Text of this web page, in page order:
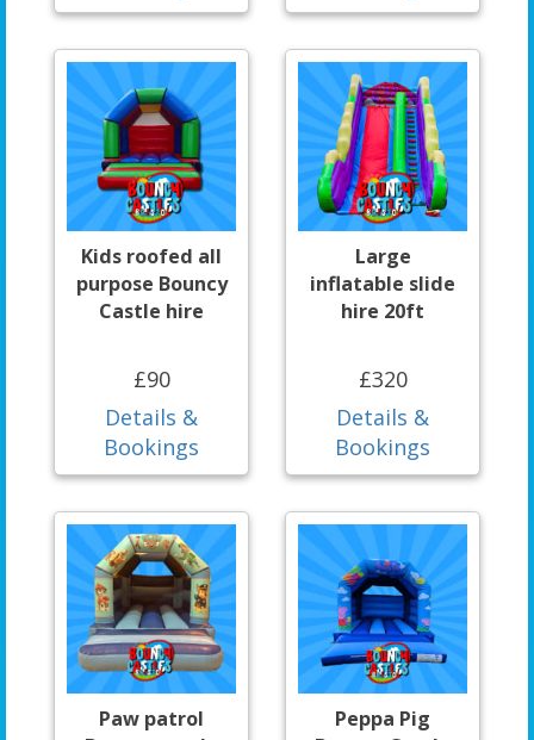
Kids roofed all
purpose Bouncy
Castle hire
£90
Details &
Bookings
Large
inflatable slide
hire 20ft
£320
Details &
Bookings
Paw patrol
Peppa Pig